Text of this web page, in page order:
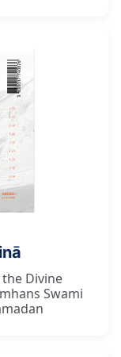
Divine
Swami